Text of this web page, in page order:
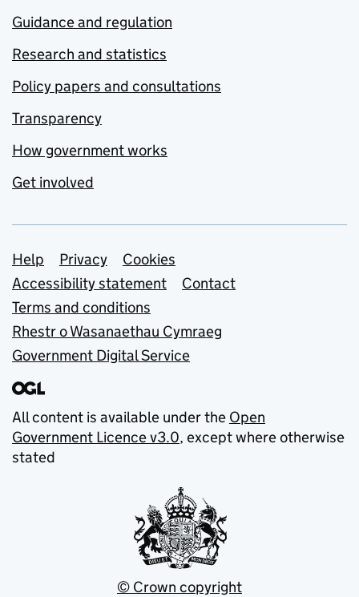
Guidance and regulation
Research and statistics
Policy papers and consultations
Transparency
How government works
Get involved
Support links
Help Privacy
Cookies
Accessibility statement
Contact
Terms and conditions
Rhestr o Wasanaethau Cymraeg
Government Digital Service
All content is available under the Open
Government Licence v3.0, except where otherwise
stated
© Crown copyright